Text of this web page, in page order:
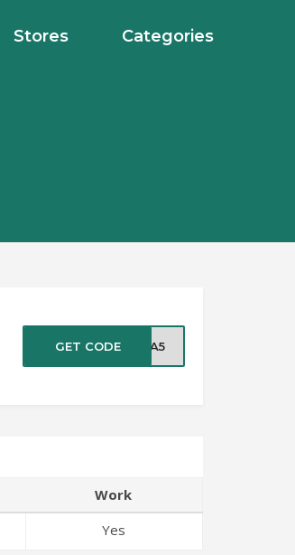
Stores Categories
GET CODE IRA5
Work
Yes